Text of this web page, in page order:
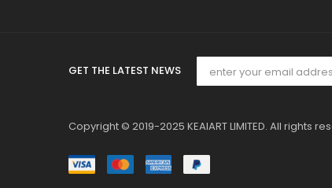
GET THE LATEST NEWS
Copyright © 2019-2025 KEAIART LIMITED. All rights